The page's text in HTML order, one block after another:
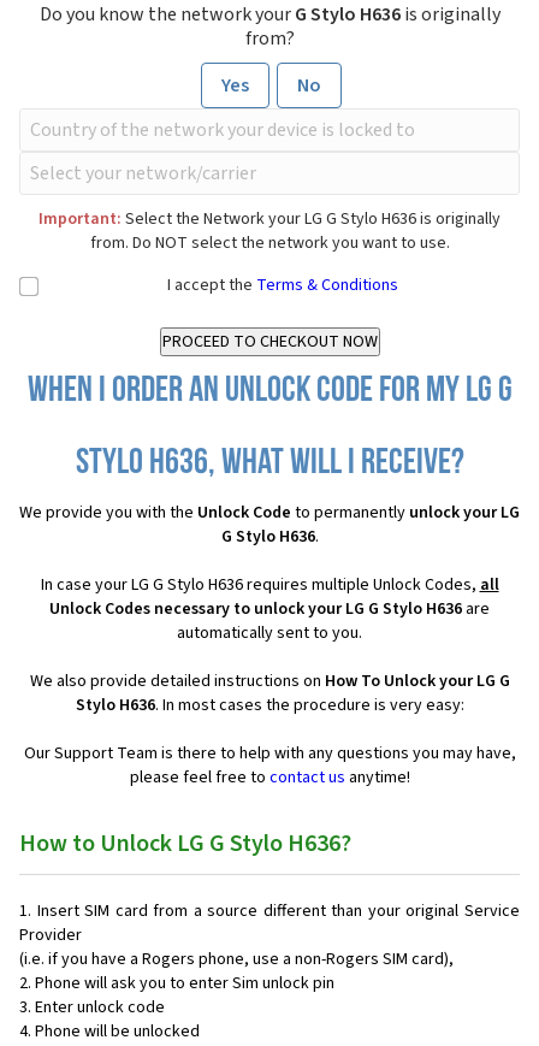
Do you know the network yourG Stylo H636is originally
from?
Yes
No
Important: Select the Network your LG G Stylo H636 is originally
from. Do NOT select the network you want to use.
I accept the Terms & Conditions
When I order an Unlock Code for my LG G
Stylo H636, what will I receive?
We provide you with the Unlock Code to permanently unlock your LG
G Stylo H636.
In case your LG G Stylo H636 requires multiple Unlock Codes,all
Unlock Codes necessary to unlock your LG G Stylo H636 are
automatically sent to you.
We also provide detailed instructions on How To Unlock your LG G
Stylo H636. In most cases the procedure is very easy:
Our Support Team is there to help with any questions you may have,
please feel free to contact us anytime!
How to Unlock LG G Stylo H636?
Insert SIM card from a source different than your original Service
Provider
(i.e. if you have a Rogers phone, use a non-Rogers SIM card),
Phone will ask you to enter Sim unlock pin
Enter unlock code
Phone will be unlocked